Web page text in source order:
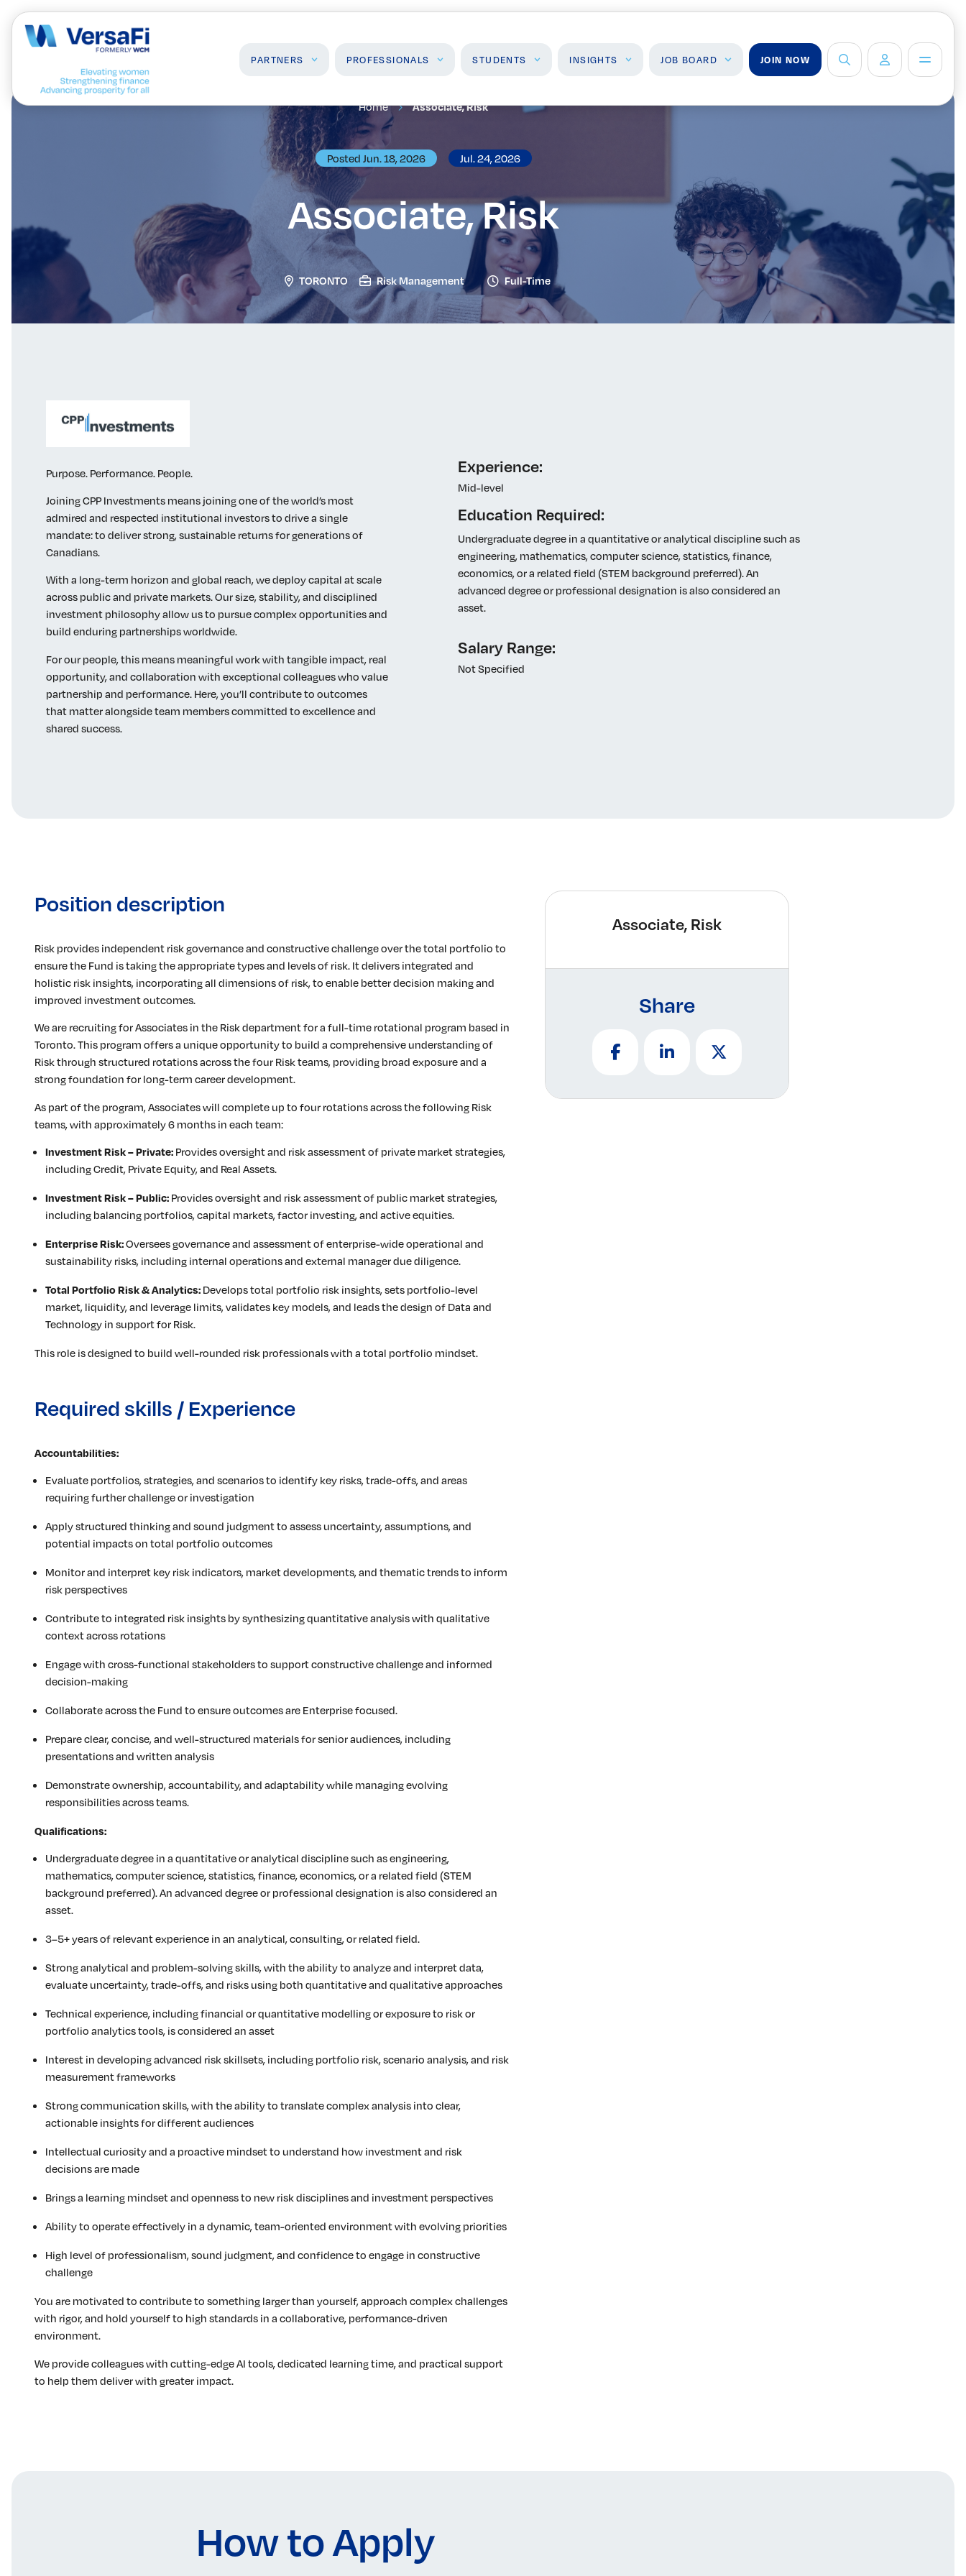
PARTNERS PROFESSIONALS STUDENTS INSIGHTS JOB BOARD JOIN NOW
Professionals
Board Ready Directory
Awards
Students
High School Programs
Post-Secondary
Programs
Events
Insights & Analysis
Post a Job
Management Team
Board of Directors
Advisory Council
Steering
Committees
Newsroom
Calendar
Contact
Home Associate, Risk
Posted Jun. 18, 2026 Jul. 24, 2026
Associate, Risk
TORONTO Risk Management Full-Time
Purpose. Performance. People.
Joining CPP Investments means joining one of the world’s most
admired and respected institutional investors to drive a single
mandate: to deliver strong, sustainable returns for generations of
Canadians.
With a long-term horizon and global reach, we deploy capital at scale
across public and private markets. Our size, stability, and disciplined
investment philosophy allow us to pursue complex opportunities and
build enduring partnerships worldwide.
For our people, this means meaningful work with tangible impact, real
opportunity, and collaboration with exceptional colleagues who value
partnership and performance. Here, you’ll contribute to outcomes
that matter alongside team members committed to excellence and
shared success.
Experience:
Mid-level
Education Required:
Undergraduate degree in a quantitative or analytical discipline such as
engineering, mathematics, computer science, statistics, finance,
economics, or a related field (STEM background preferred). An
advanced degree or professional designation is also considered an
asset.
Salary Range:
Not Specified
Position description
Risk provides independent risk governance and constructive challenge over the total portfolio to
ensure the Fund is taking the appropriate types and levels of risk. It delivers integrated and
holistic risk insights, incorporating all dimensions of risk, to enable better decision making and
improved investment outcomes.
We are recruiting for Associates in the Risk department for a full-time rotational program based in
Toronto. This program offers a unique opportunity to build a comprehensive understanding of
Risk through structured rotations across the four Risk teams, providing broad exposure and a
strong foundation for long-term career development.
As part of the program, Associates will complete up to four rotations across the following Risk
teams, with approximately 6 months in each team:
Investment Risk – Private: Provides oversight and risk assessment of private market strategies,
including Credit, Private Equity, and Real Assets.
Investment Risk – Public: Provides oversight and risk assessment of public market strategies,
including balancing portfolios, capital markets, factor investing, and active equities.
Enterprise Risk:Oversees governance and assessment of enterprise-wide operational and
sustainability risks, including internal operations and external manager due diligence.
Total Portfolio Risk & Analytics: Develops total portfolio risk insights, sets portfolio-level
market, liquidity, and leverage limits, validates key models, and leads the design of Data and
Technology in support for Risk.
This role is designed to build well-rounded risk professionals with a total portfolio mindset.
Required skills / Experience
Accountabilities:
Evaluate portfolios, strategies, and scenarios to identify key risks, trade-offs, and areas
requiring further challenge or investigation
Apply structured thinking and sound judgment to assess uncertainty, assumptions, and
potential impacts on total portfolio outcomes
Monitor and interpret key risk indicators, market developments, and thematic trends to inform
risk perspectives
Contribute to integrated risk insights by synthesizing quantitative analysis with qualitative
context across rotations
Engage with cross-functional stakeholders to support constructive challenge and informed
decision-making
Collaborate across the Fund to ensure outcomes are Enterprise focused.
Prepare clear, concise, and well-structured materials for senior audiences, including
presentations and written analysis
Demonstrate ownership, accountability, and adaptability while managing evolving
responsibilities across teams.
Qualifications:
Undergraduate degree in a quantitative or analytical discipline such as engineering,
mathematics, computer science, statistics, finance, economics, or a related field (STEM
background preferred). An advanced degree or professional designation is also considered an
asset.
3–5+ years of relevant experience in an analytical, consulting, or related field.
Strong analytical and problem-solving skills, with the ability to analyze and interpret data,
evaluate uncertainty, trade-offs, and risks using both quantitative and qualitative approaches
Technical experience, including financial or quantitative modelling or exposure to risk or
portfolio analytics tools, is considered an asset
Interest in developing advanced risk skillsets, including portfolio risk, scenario analysis, and risk
measurement frameworks
Strong communication skills, with the ability to translate complex analysis into clear,
actionable insights for different audiences
Intellectual curiosity and a proactive mindset to understand how investment and risk
decisions are made
Brings a learning mindset and openness to new risk disciplines and investment perspectives
Ability to operate effectively in a dynamic, team-oriented environment with evolving priorities
High level of professionalism, sound judgment, and confidence to engage in constructive
challenge
You are motivated to contribute to something larger than yourself, approach complex challenges
with rigor, and hold yourself to high standards in a collaborative, performance-driven
environment.
We provide colleagues with cutting-edge AI tools, dedicated learning time, and practical support
to help them deliver with greater impact.
Associate, Risk
Share
How to Apply